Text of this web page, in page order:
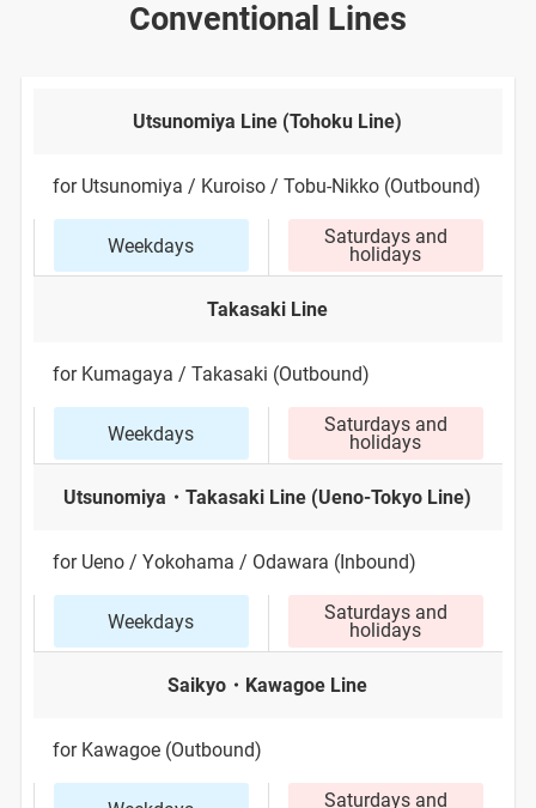
Conventional Lines
Utsunomiya Line (Tohoku Line)
for Utsunomiya / Kuroiso / Tobu-Nikko (Outbound)
Weekdays Saturdays and
holidays
Takasaki Line
for Kumagaya / Takasaki (Outbound)
Weekdays Saturdays and
holidays
Utsunomiya・Takasaki Line (Ueno-Tokyo Line)
for Ueno / Yokohama / Odawara (Inbound)
Weekdays Saturdays and
holidays
Saikyo・Kawagoe Line
for Kawagoe (Outbound)
Saturdays and